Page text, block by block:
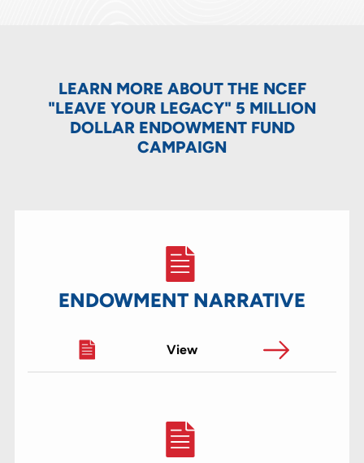
LEARN MORE ABOUT THE NCEF
"LEAVE YOUR LEGACY" 5 MILLION
DOLLAR ENDOWMENT FUND
CAMPAIGN
ENDOWMENT NARRATIVE
View